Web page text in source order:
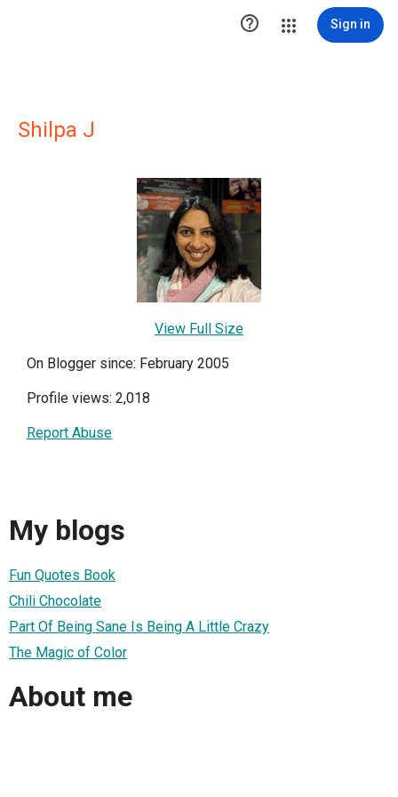
 Sign in
Shilpa J
View Full Size
On Blogger since: February 2005
Profile views: 2,018
Report Abuse
My blogs
Fun Quotes Book
Chili Chocolate
Part Of Being Sane Is Being A Little Crazy
The Magic of Color
About me